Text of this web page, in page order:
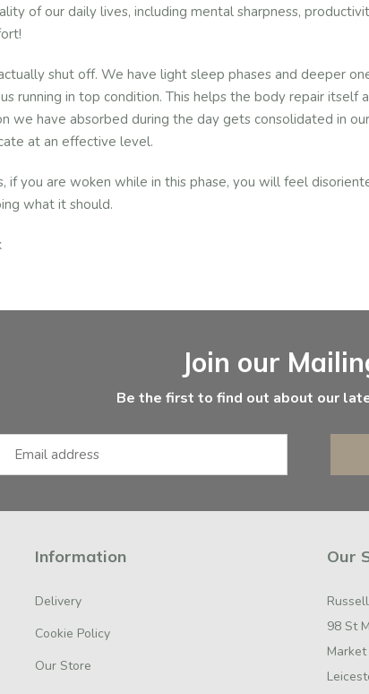
of our daily lives, including mental sharpness,
shut off. We have light sleep phases and deeper
running in top condition. This helps the body repair
we have absorbed during the day gets consolidated in
at an effective level.
if you are woken while in this phase, you will feel
what it should.
Join our
Be the first to find out about our
Information
Delivery
Cookie Policy
Our Store
Our
98 St